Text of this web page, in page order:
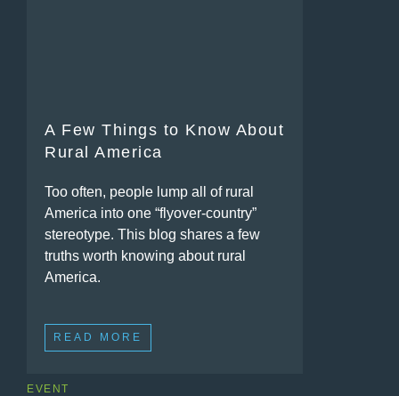
A Few Things to Know About
Rural America
Too often, people lump all of rural
America into one “flyover-country”
stereotype. This blog shares a few
truths worth knowing about rural
America.
READ MORE
EVENT